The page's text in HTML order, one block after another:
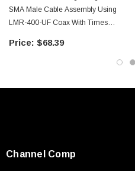
SMA Male Cable Assembly Using
LMR-400-UF Coax With Times
HeatShrink - LCCA9958-FT2
$68.39
Channel Comp